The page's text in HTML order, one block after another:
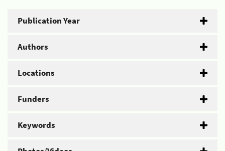
Publication Year
Authors
Locations
Funders
Keywords